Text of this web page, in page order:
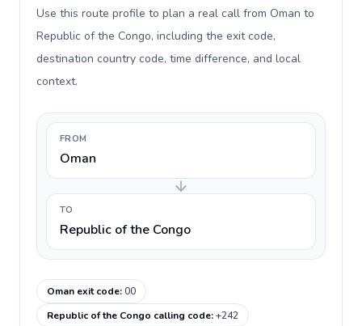
Use this route profile to plan a real call from Oman to
Republic of the Congo, including the exit code,
destination country code, time difference, and local
context.
FROM
Oman
TO
Republic of the Congo
Oman exit code:00
Republic of the Congo calling code:+242